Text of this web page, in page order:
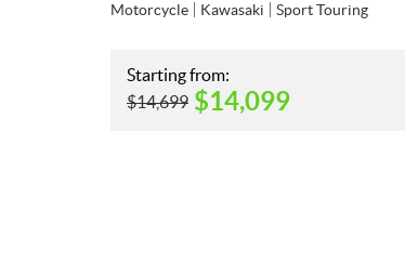
Motorcycle Kawasaki Sport Touring
Starting from:
$14,699 $14,099